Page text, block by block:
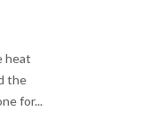
heat
the
for...